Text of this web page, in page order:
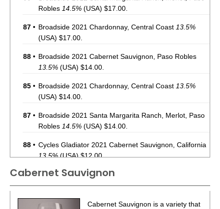
Robles 14.5% (USA) $17.00.
87 • Broadside 2021 Chardonnay, Central Coast 13.5%
(USA) $17.00.
88 • Broadside 2021 Cabernet Sauvignon, Paso Robles
13.5% (USA) $14.00.
85 • Broadside 2021 Chardonnay, Central Coast 13.5%
(USA) $14.00.
87 • Broadside 2021 Santa Margarita Ranch, Merlot, Paso
Robles 14.5% (USA) $14.00.
88 • Cycles Gladiator 2021 Cabernet Sauvignon, California
13.5%(USA) $12.00.
BR•Cycles Gladiator 2021 Pinot Noir, California
(USA) $12.00. - Bronze Medal
Cycles Gladiator 2021 Merlot, California 13.5%(USA)
Cabernet Sauvignon
Cabernet Sauvignon is a variety that